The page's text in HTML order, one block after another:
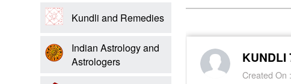
Home
Products
Articles
Kundli and Remedies
Indian Astrology and
Astrologers
Created